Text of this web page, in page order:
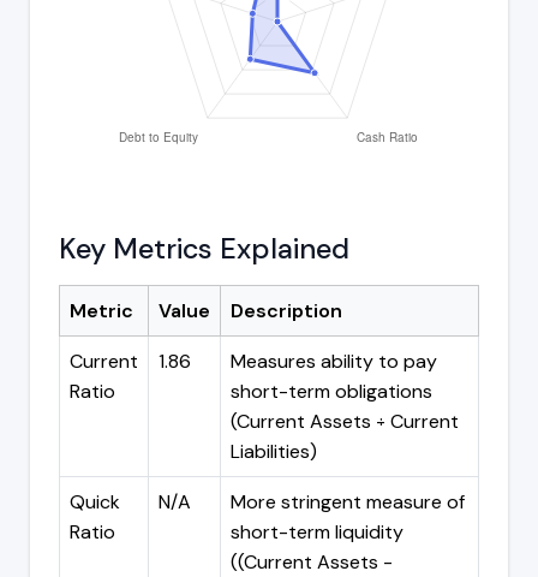
Key Metrics Explained
Metric Value
Description
Current
Ratio
1.86
Measures ability to pay
short-term obligations
(Current Assets ÷ Current
Liabilities)
Quick
Ratio
N/A
More stringent measure of
short-term liquidity
((Current Assets -